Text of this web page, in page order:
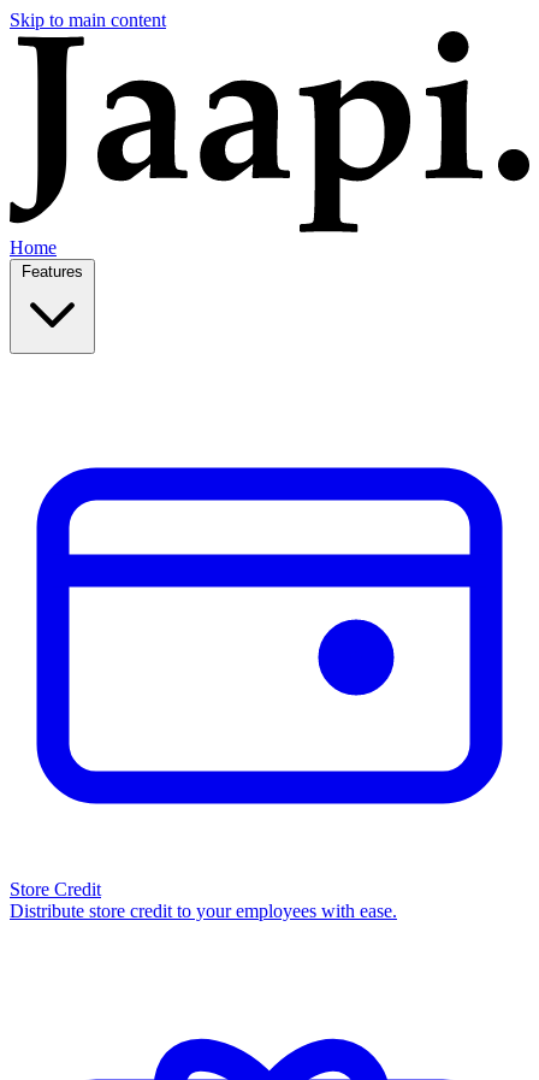
Skip to main content
Home
Store Credit
Distribute store credit to your employees with ease.